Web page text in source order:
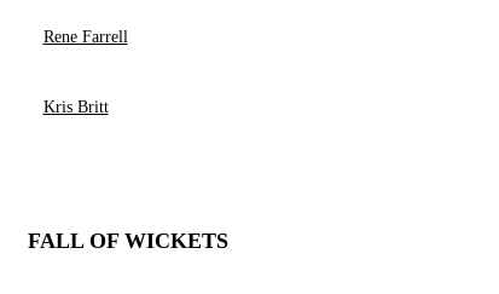
Rene Farrell
Kris Britt
FALL OF WICKETS